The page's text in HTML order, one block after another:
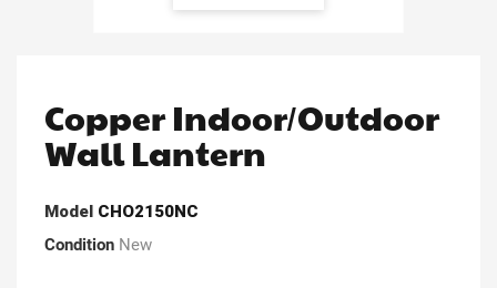
Copper Indoor/Outdoor
Wall Lantern
Model CHO2150NC
Condition New